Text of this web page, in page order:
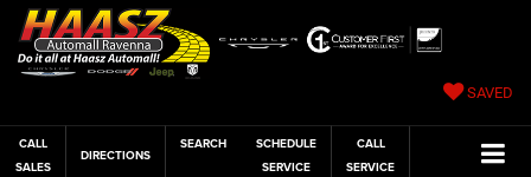
SAVED
CALL
SALES
DIRECTIONS
SEARCH
SCHEDULE
SERVICE
CALL
SERVICE